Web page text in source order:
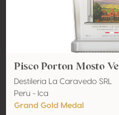
Pisco Porton Mosto
Destileria La Caravedo SRL
Peru - Ica
Grand Gold Medal